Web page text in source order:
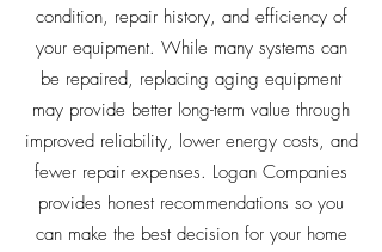
condition, repair history, and efficiency of
your equipment. While many systems can
be repaired, replacing aging equipment
may provide better long-term value through
improved reliability, lower energy costs, and
fewer repair expenses. Logan Companies
provides honest recommendations so you
can make the best decision for your home